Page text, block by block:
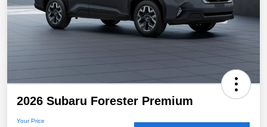
2026 Subaru Forester Premium
Your Price